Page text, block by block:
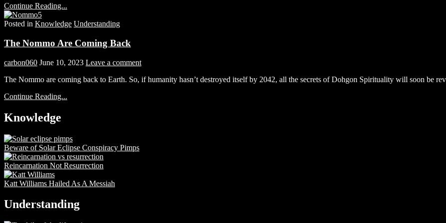
Continue Reading...
Posted in Knowledge Understanding
The Nommo Are Coming Back
carbon060 June 10, 2023 Leave a comment
The Nommo are coming back to Earth. So, if humanity hasn’t destroyed itself by 2042, all the secrets of Dohgon Spirituality will soon be
Continue Reading...
Knowledge
Beware of Solar Eclipse Conspiracy Pimps
Reincarnation Not Resurrection
Katt Williams Hailed As A Messiah
Understanding